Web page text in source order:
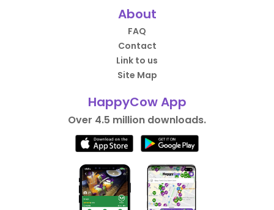
About
FAQ
Contact
Link to us
Site Map
HappyCow App
Over 4.5 million downloads.